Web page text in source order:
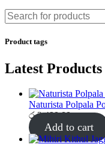
Product tags
Latest Products
Naturista Polpala
රු2,490.00
Add to cart